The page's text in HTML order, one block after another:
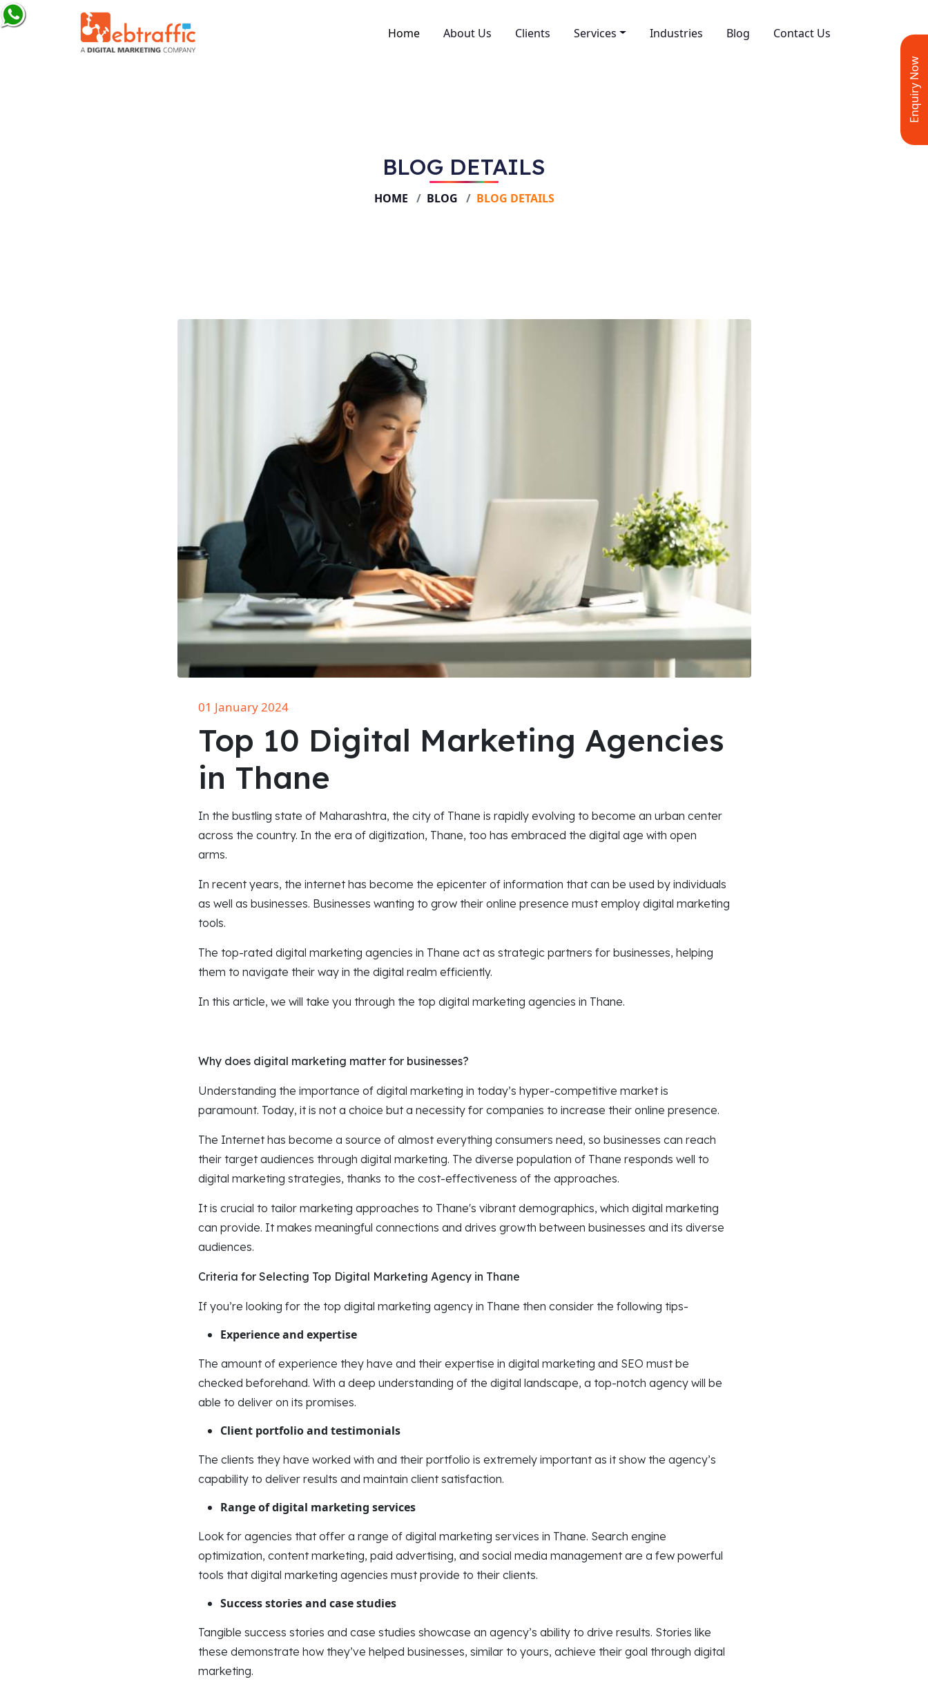
Enquiry Now
Home About Us Clients Services Industries Blog Contact Us
BLOG DETAILS
HOME BLOG BLOG DETAILS
01 January 2024
Top 10 Digital Marketing Agencies
in Thane
In the bustling state of Maharashtra, the city of Thane is rapidly evolving to become an urban center
across the country. In the era of digitization, Thane, too has embraced the digital age with open
arms.
In recent years, the internet has become the epicenter of information that can be used by individuals
as well as businesses. Businesses wanting to grow their online presence must employ digital marketing
tools.
The top-rated digital marketing agencies in Thane act as strategic partners for businesses, helping
them to navigate their way in the digital realm efficiently.
In this article, we will take you through the top digital marketing agencies in Thane.
Why does digital marketing matter for businesses?
Understanding the importance of digital marketing in today’s hyper-competitive market is
paramount. Today, it is not a choice but a necessity for companies to increase their online presence.
The Internet has become a source of almost everything consumers need, so businesses can reach
their target audiences through digital marketing. The diverse population of Thane responds well to
digital marketing strategies, thanks to the cost-effectiveness of the approaches.
It is crucial to tailor marketing approaches to Thane's vibrant demographics, which digital marketing
can provide. It makes meaningful connections and drives growth between businesses and its diverse
audiences.
Criteria for Selecting Top Digital Marketing Agency in Thane
If you’re looking for the top digital marketing agency in Thane then consider the following tips-
Experience and expertise
The amount of experience they have and their expertise in digital marketing and SEO must be
checked beforehand. With a deep understanding of the digital landscape, a top-notch agency will be
able to deliver on its promises.
Client portfolio and testimonials
The clients they have worked with and their portfolio is extremely important as it show the agency’s
capability to deliver results and maintain client satisfaction.
Range of digital marketing services
Look for agencies that offer a range of digital marketing services in Thane. Search engine
optimization, content marketing, paid advertising, and social media management are a few powerful
tools that digital marketing agencies must provide to their clients.
Success stories and case studies
Tangible success stories and case studies showcase an agency’s ability to drive results. Stories like
these demonstrate how they’ve helped businesses, similar to yours, achieve their goal through digital
marketing.